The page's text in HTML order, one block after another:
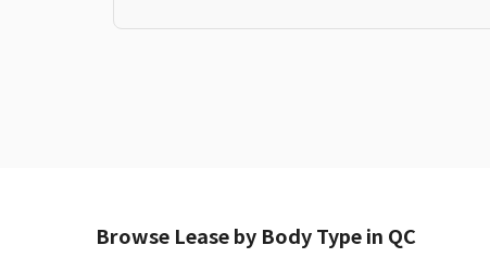
Browse Lease by Body Type in QC